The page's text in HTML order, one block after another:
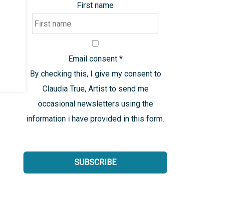
First name
Email consent *
By checking this, I give my consent to
Claudia True, Artist to send me
occasional newsletters using the
information i have provided in this form.